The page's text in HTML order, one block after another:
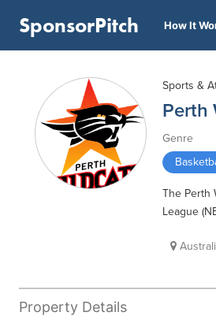
SponsorPitch How It
Sports &
Perth
Genre
The Perth
League
Property Details